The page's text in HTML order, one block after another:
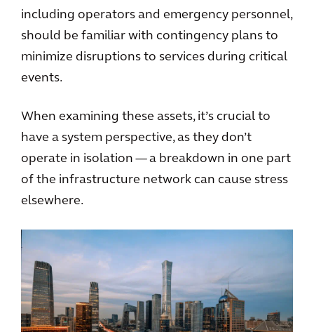
including operators and emergency personnel,
should be familiar with contingency plans to
minimize disruptions to services during critical
events.
When examining these assets, it’s crucial to
have a system perspective, as they don’t
operate in isolation — a breakdown in one part
of the infrastructure network can cause stress
elsewhere.